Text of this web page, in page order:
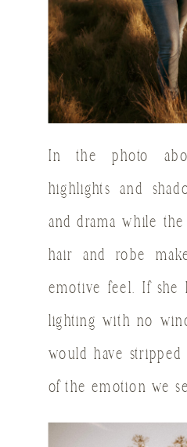
In the photo
highlights and
and drama while
hair and robe
emotive feel. If she
lighting with no
would have
of the emotion we